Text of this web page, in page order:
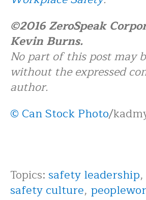
©2016 ZeroSpeak
Kevin Burns.
No part of this post may
without the expressed
author.
© Can Stock Photo/
Topics: safety leadership,
safety culture,